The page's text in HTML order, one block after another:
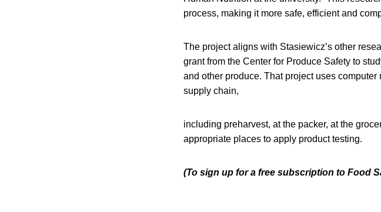
process, making it more safe, efficient and
The project aligns with Stasiewicz’s other
grant from the Center for Produce Safety to
and other produce. That project uses
supply chain,
including preharvest, at the packer, at the
appropriate places to apply product testing.
(To sign up for a free subscription to Food